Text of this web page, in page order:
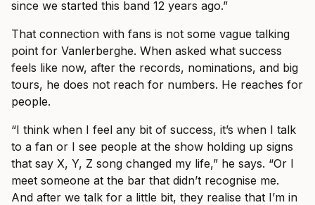
since we started this band 12 years ago.”
That connection with fans is not some vague talking
point for Vanlerberghe. When asked what success
feels like now, after the records, nominations, and big
tours, he does not reach for numbers. He reaches for
people.
“I think when I feel any bit of success, it’s when I talk
to a fan or I see people at the show holding up signs
that say X, Y, Z song changed my life,” he says. “Or I
meet someone at the bar that didn’t recognise me.
And after we talk for a little bit, they realise that I’m in